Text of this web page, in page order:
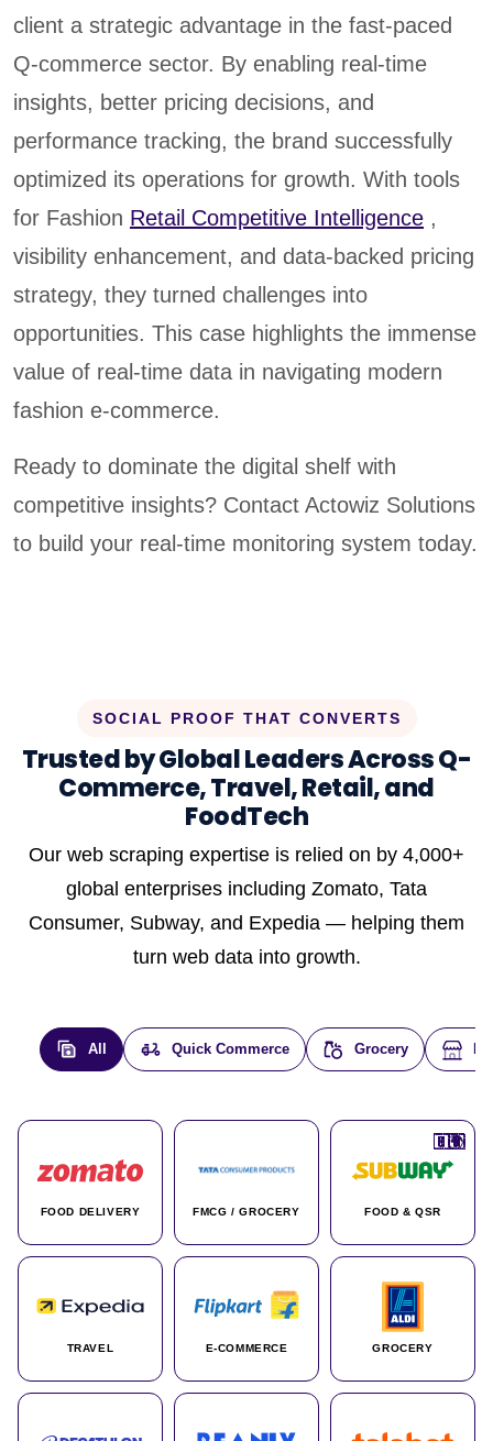
client a strategic advantage in the fast-paced
Q-commerce sector. By enabling real-time
insights, better pricing decisions, and
performance tracking, the brand successfully
optimized its operations for growth. With tools
for Fashion Retail Competitive Intelligence ,
visibility enhancement, and data-backed pricing
strategy, they turned challenges into
opportunities. This case highlights the immense
value of real-time data in navigating modern
fashion e-commerce.
Ready to dominate the digital shelf with
competitive insights? Contact Actowiz Solutions
to build your real-time monitoring system today.
SOCIAL PROOF THAT CONVERTS
Trusted by Global Leaders Across Q-
Commerce, Travel, Retail, and
FoodTech
Our web scraping expertise is relied on by 4,000+
global enterprises including Zomato, Tata
Consumer, Subway, and Expedia — helping them
turn web data into growth.
All Quick Commerce Grocery
FOOD DELIVERY
🇮🇳
FMCG / GROCERY
🇮🇳
FOOD & QSR
🇺🇸
TRAVEL
🇺🇸
E-COMMERCE
🇮🇳
GROCERY
🇩🇪
🇫🇷
🇮🇳
🇦🇪
🇮🇳
🌍
🇮🇳
🇮🇳
🇮🇳
🇨🇦
🌍
🇰🇷
🇫🇷
🇺🇸
🇨🇳
🇮🇳
🇮🇳
🇦🇪
🇮🇳